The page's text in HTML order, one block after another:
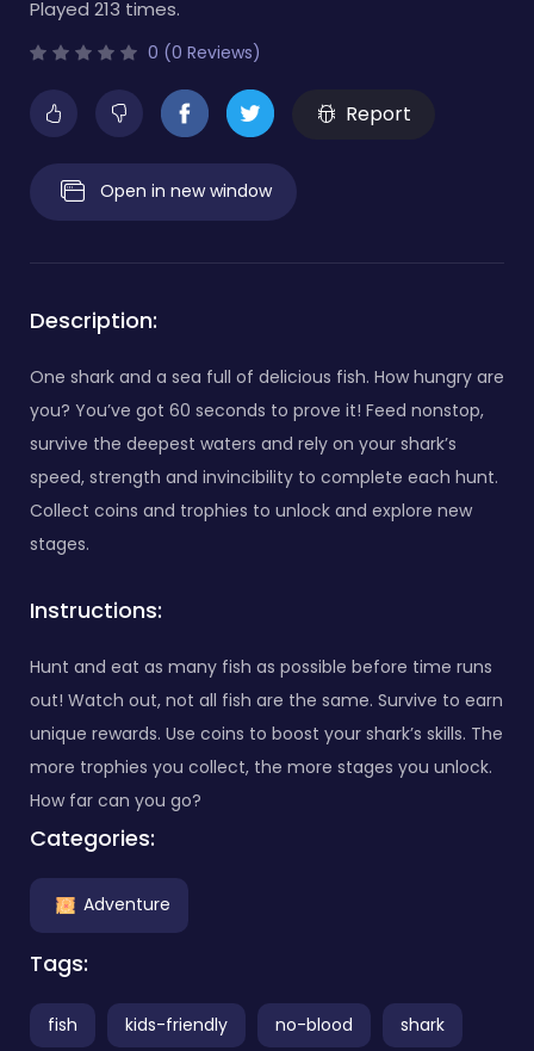
Played 213 times.
0 (0 Reviews)
Report
Open in new window
Description:
One shark and a sea full of delicious fish. How hungry are
you? You’ve got 60 seconds to prove it! Feed nonstop,
survive the deepest waters and rely on your shark’s
speed, strength and invincibility to complete each hunt.
Collect coins and trophies to unlock and explore new
stages.
Instructions:
Hunt and eat as many fish as possible before time runs
out! Watch out, not all fish are the same. Survive to earn
unique rewards. Use coins to boost your shark’s skills. The
more trophies you collect, the more stages you unlock.
How far can you go?
Categories:
Adventure
Tags:
fish kids-friendly no-blood shark